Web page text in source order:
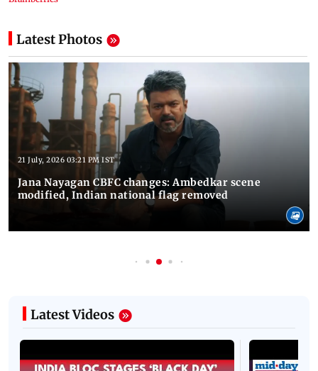
Latest Photos
21 July, 2026 03:21 PM IST
Jana Nayagan CBFC changes: Ambedkar scene
modified, Indian national flag removed
Latest Videos